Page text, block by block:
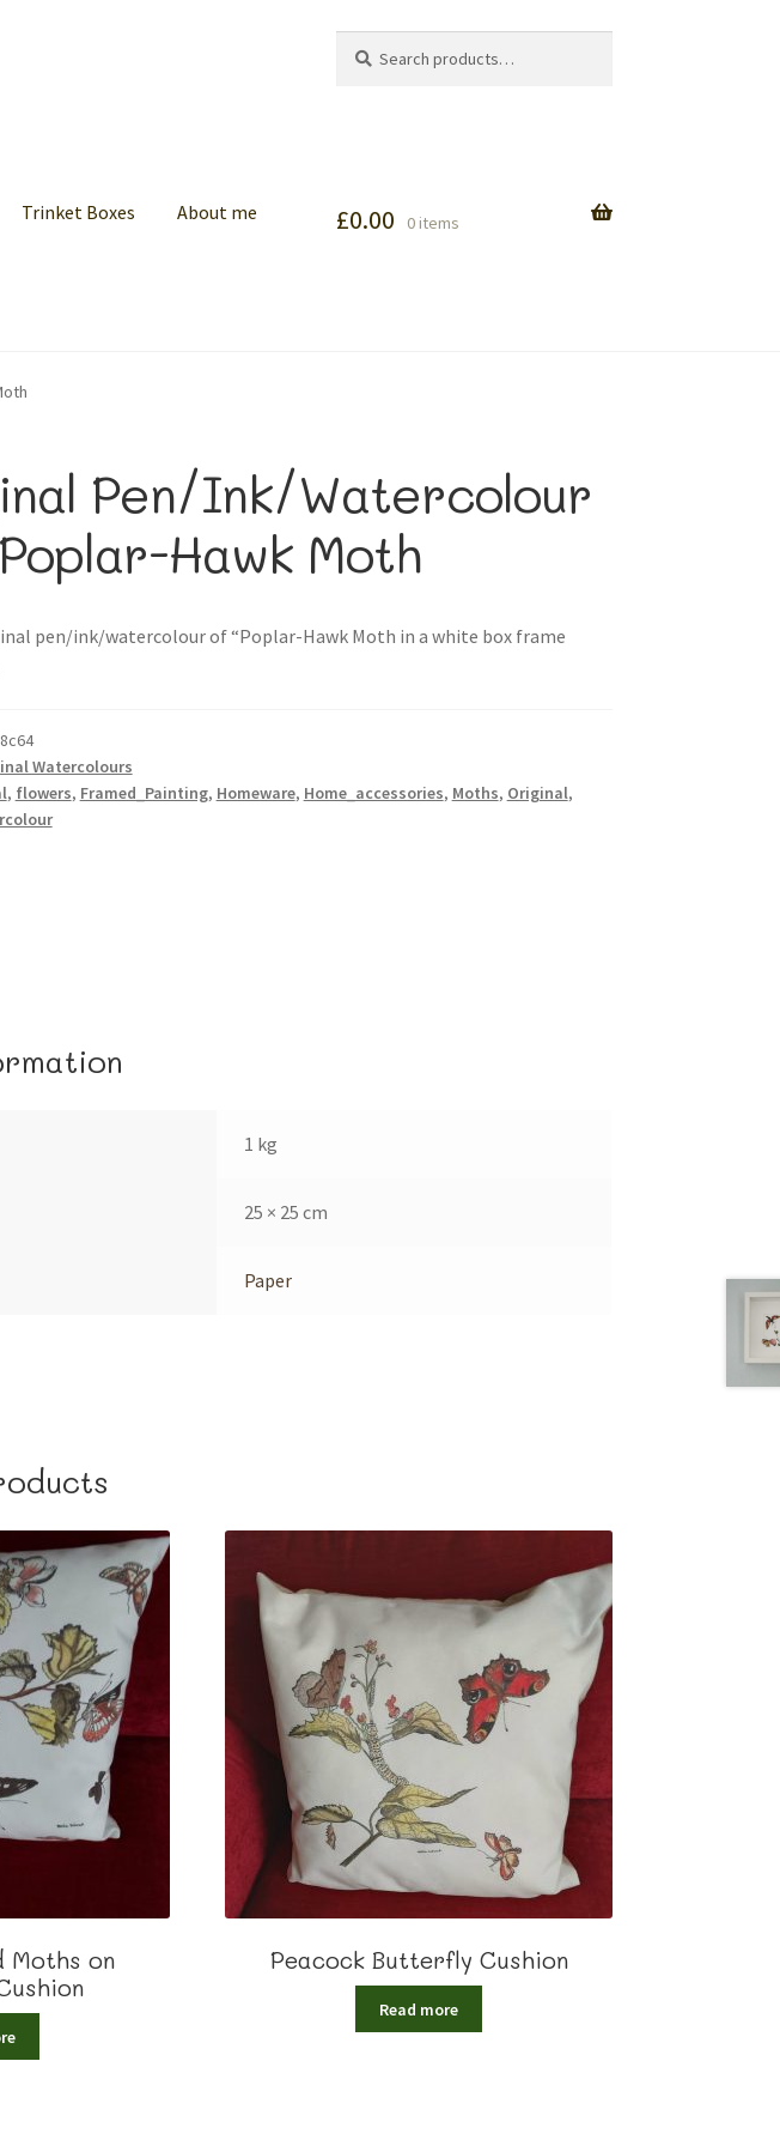
for:
Trinket Boxes About me £0.00 0 items
Pen/Ink/Watercolour
Hawk Moth
pen/ink/watercolour of “Poplar-Hawk Moth in a white box frame
Watercolours
, flowers, Framed_Painting, Homeware, Home_accessories, Moths, Original,
1 kg
25 × 25 cm
Paper
Moths on
Peacock Butterfly Cushion
Read more